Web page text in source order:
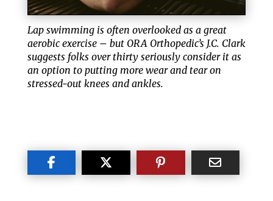
Lap swimming is often overlooked as a great
aerobic exercise – but ORA Orthopedic’s J.C. Clark
suggests folks over thirty seriously consider it as
an option to putting more wear and tear on
stressed-out knees and ankles.